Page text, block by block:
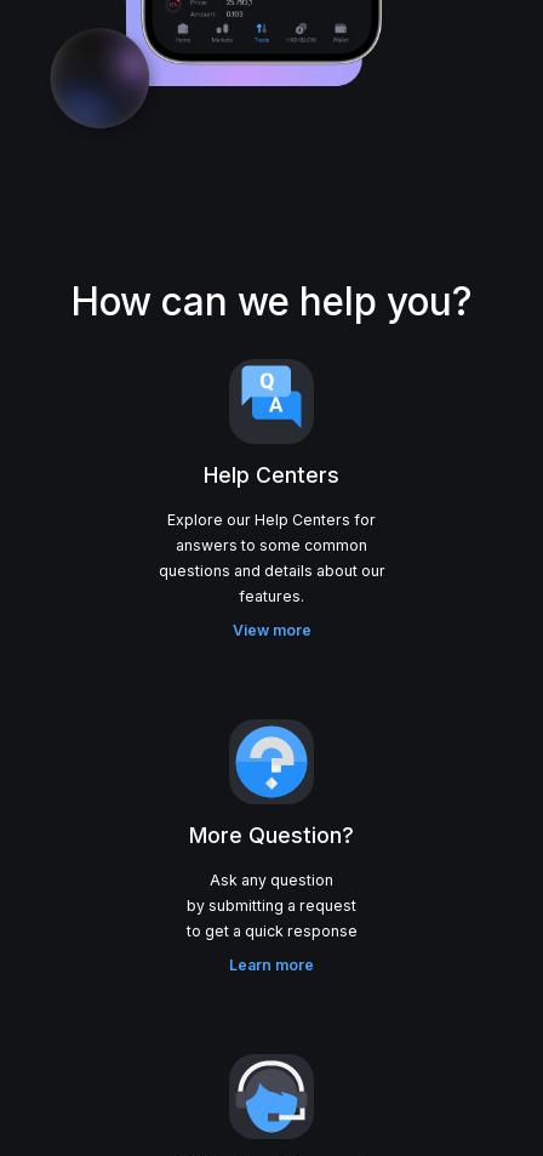
How can we help you?
Help Centers
Explore our Help Centers for
answers to some common
questions and details about our
View more
More Question?
Ask any question
by submitting a request
Learn more